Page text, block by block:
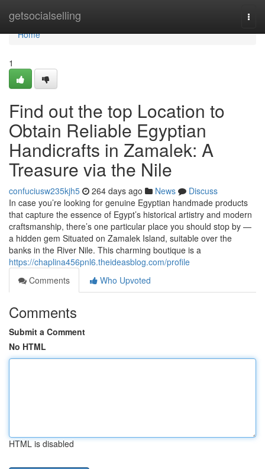
getsocialselling
Home
Home
1
Find out the top Location to
Obtain Reliable Egyptian
Handicrafts in Zamalek: A
Treasure via the Nile
confuciusw235kjh5 264 days ago News
Discuss
In case you’re looking for genuine Egyptian handmade products
that capture the essence of Egypt’s historical artistry and modern
craftsmanship, there’s one particular place you should stop by —
a hidden gem Situated on Zamalek Island, suitable over the
banks in the River Nile. This charming boutique is a
https://chaplina456pnl6.theideasblog.com/profile
Comments
Who Upvoted
Comments
Submit a Comment
No HTML
HTML is disabled